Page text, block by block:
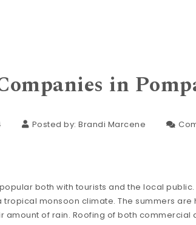
in
Posted by:Brandi Marcene
both with tourists and the local
tropical monsoon climate. The summers are
amount of rain. Roofing of both